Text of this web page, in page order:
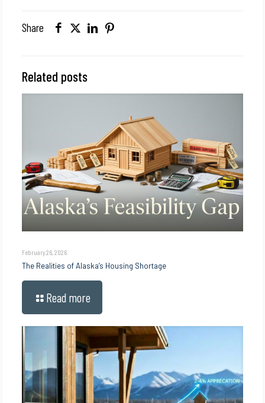
Share
Related posts
February 26, 2026
The Realities of Alaska’s Housing Shortage
Read more